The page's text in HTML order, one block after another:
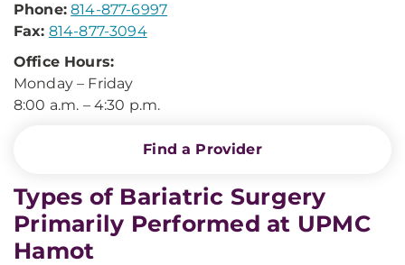
Phone: 814-877-6997
Fax: 814-877-3094
Office Hours:
Monday – Friday
8:00 a.m. – 4:30 p.m.
Find a Provider
Types of Bariatric Surgery
Primarily Performed at UPMC
Hamot